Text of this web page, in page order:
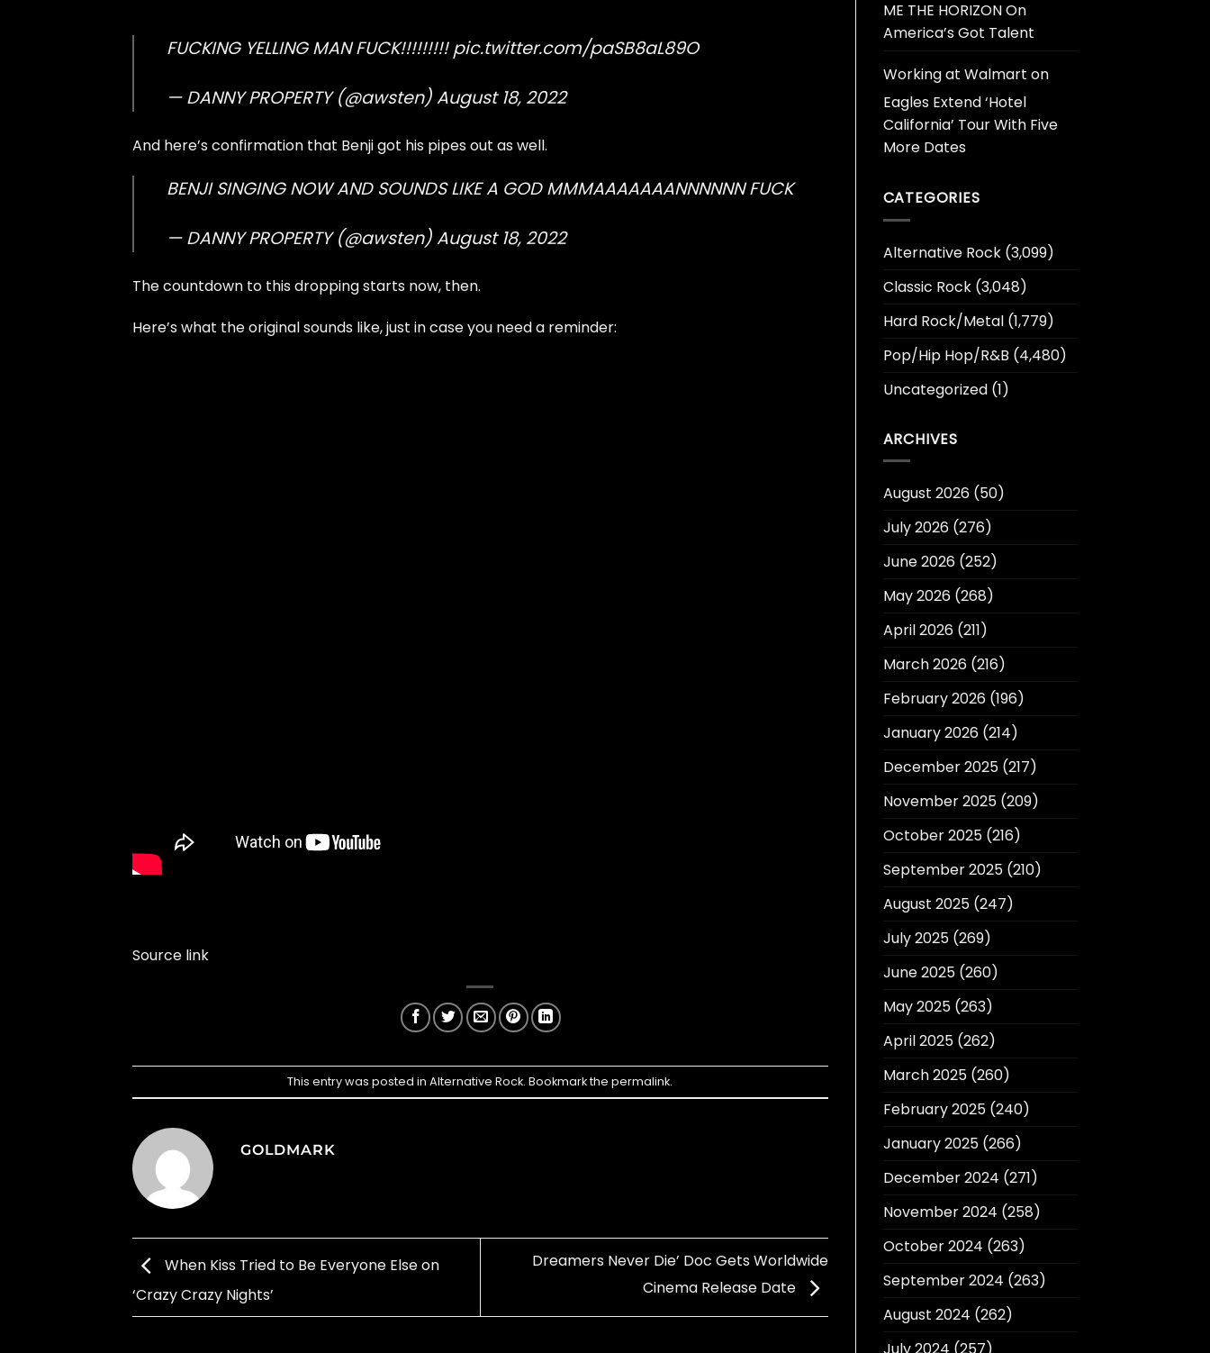
FUCKING YELLING MAN FUCK!!!!!!!!!pic.twitter.com/paSB8aL89O
— DANNY PROPERTY (@awsten)August 18, 2022
And here’s confirmation that Benji got his pipes out as well.
BENJI SINGING NOW AND SOUNDS LIKE A GOD MMMAAAAAAANNNNNN FUCK
— DANNY PROPERTY (@awsten)August 18, 2022
The countdown to this dropping starts now, then.
Here’s what the original sounds like, just in case you need a reminder:
Source link
This entry was posted inAlternative Rock. Bookmark thepermalink.
GOLDMARK
When Kiss Tried to Be Everyone Else on
‘Crazy Crazy Nights’
Dreamers Never Die’ Doc Gets Worldwide
Cinema Release Date
ME THE HORIZON On
America’s Got Talent
Working at Walmart on
Eagles Extend ‘Hotel
California’ Tour With Five
More Dates
CATEGORIES
Alternative Rock(3,099)
Classic Rock(3,048)
Hard Rock/Metal(1,779)
Pop/Hip Hop/R&B (4,480)
Uncategorized(1)
ARCHIVES
August 2026(50)
July 2026(276)
June 2026(252)
May 2026(268)
April 2026(211)
March 2026(216)
February 2026(196)
January 2026(214)
December 2025(217)
November 2025(209)
October 2025(216)
September 2025(210)
August 2025(247)
July 2025(269)
June 2025(260)
May 2025(263)
April 2025(262)
March 2025(260)
February 2025(240)
January 2025(266)
December 2024 (271)
November 2024 (258)
October 2024 (263)
September 2024 (263)
August 2024 (262)